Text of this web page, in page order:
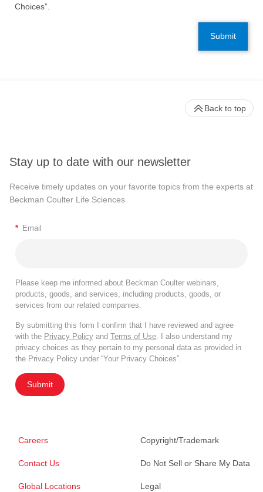
Choices”.
Submit
Stay up to date with our newsletter
Receive timely updates on your favorite topics from the experts at
Beckman Coulter Life Sciences
* Email
Please keep me informed about Beckman Coulter webinars,
products, goods, and services, including products, goods, or
services from our related companies.
By submitting this form I confirm that I have reviewed and agree
with the Privacy Policy and Terms of Use. I also understand my
privacy choices as they pertain to my personal data as provided in
the Privacy Policy under “Your Privacy Choices”.
Submit
Careers
Contact Us
Global Locations
Copyright/Trademark
Do Not Sell or Share My Data
Legal
Back to top